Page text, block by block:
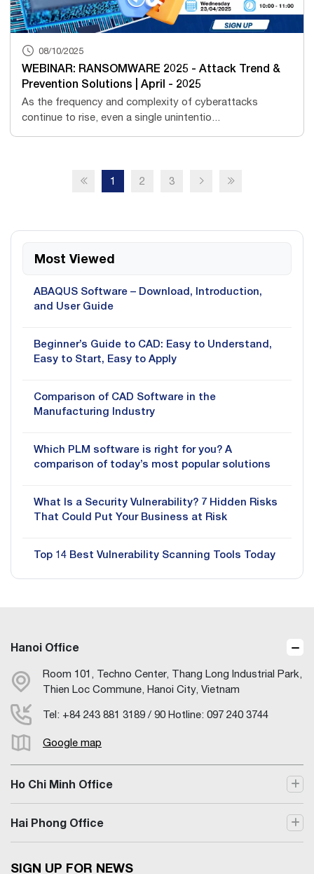
08/10/2025
WEBINAR: RANSOMWARE 2025 - Attack Trend &
Prevention Solutions | April - 2025
As the frequency and complexity of cyberattacks
continue to rise, even a single unintentio...
1 2 3
Most Viewed
ABAQUS Software – Download, Introduction,
and User Guide
Beginner’s Guide to CAD: Easy to Understand,
Easy to Start, Easy to Apply
Comparison of CAD Software in the
Manufacturing Industry
Which PLM software is right for you? A
comparison of today’s most popular solutions
What Is a Security Vulnerability? 7 Hidden Risks
That Could Put Your Business at Risk
Top 14 Best Vulnerability Scanning Tools Today
Hanoi Office
Room 101, Techno Center, Thang Long Industrial Park,
Thien Loc Commune, Hanoi City, Vietnam
Tel: +84 243 881 3189 / 90 Hotline: 097 240 3744
Google map
Ho Chi Minh Office
Hai Phong Office
SIGN UP FOR NEWS